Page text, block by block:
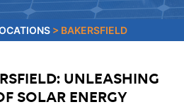
> BAKERSFIELD
UNLEASHING
SOLAR ENERGY